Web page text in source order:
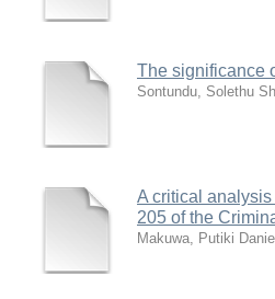
The significance
Sontundu, Solethu
A critical
205 of the
Makuwa, Putiki Daniel